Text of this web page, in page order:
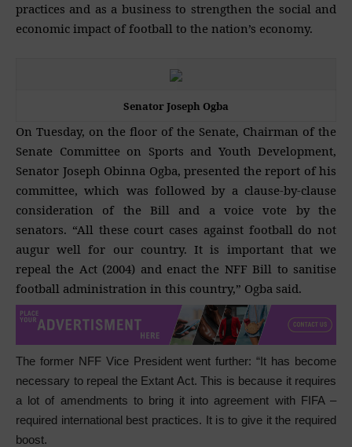
practices and as a business to strengthen the social and
economic impact of football to the nation’s economy.
Senator Joseph Ogba
On Tuesday, on the floor of the Senate, Chairman of the
Senate Committee on Sports and Youth Development,
Senator Joseph Obinna Ogba, presented the report of his
committee, which was followed by a clause-by-clause
consideration of the Bill and a voice vote by the
senators. “All these court cases against football do not
augur well for our country. It is important that we
repeal the Act (2004) and enact the NFF Bill to sanitise
football administration in this country,” Ogba said.
The former NFF Vice President went further: “It has become
necessary to repeal the Extant Act. This is because it requires
a lot of amendments to bring it into agreement with FIFA –
required international best practices. It is to give it the required
boost.